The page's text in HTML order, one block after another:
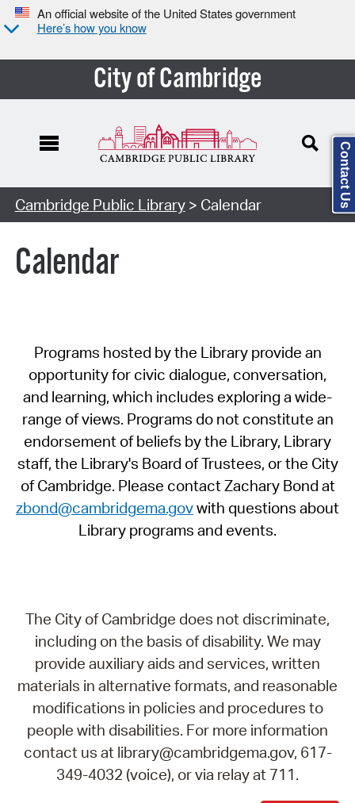
An official website of the United States government
Here’s how you know
City of Cambridge
Cambridge Public Library> Calendar
Calendar
Programs hosted by the Library provide an
opportunity for civic dialogue, conversation,
and learning, which includes exploring a wide-
range of views. Programs do not constitute an
endorsement of beliefs by the Library, Library
staff, the Library's Board of Trustees, or the City
of Cambridge. Please contact Zachary Bond at
zbond@cambridgema.govwith questions about
Library programs and events.
The City of Cambridge does not discriminate,
including on the basis of disability. We may
provide auxiliary aids and services, written
materials in alternative formats, and reasonable
modifications in policies and procedures to
people with disabilities. For more information
contact us at library@cambridgema.gov, 617-
349-4032 (voice), or via relay at 711.
Contact Us